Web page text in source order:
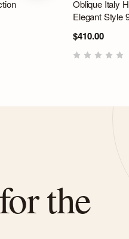
Oblique Italy
Elegant Style
$410.00
the